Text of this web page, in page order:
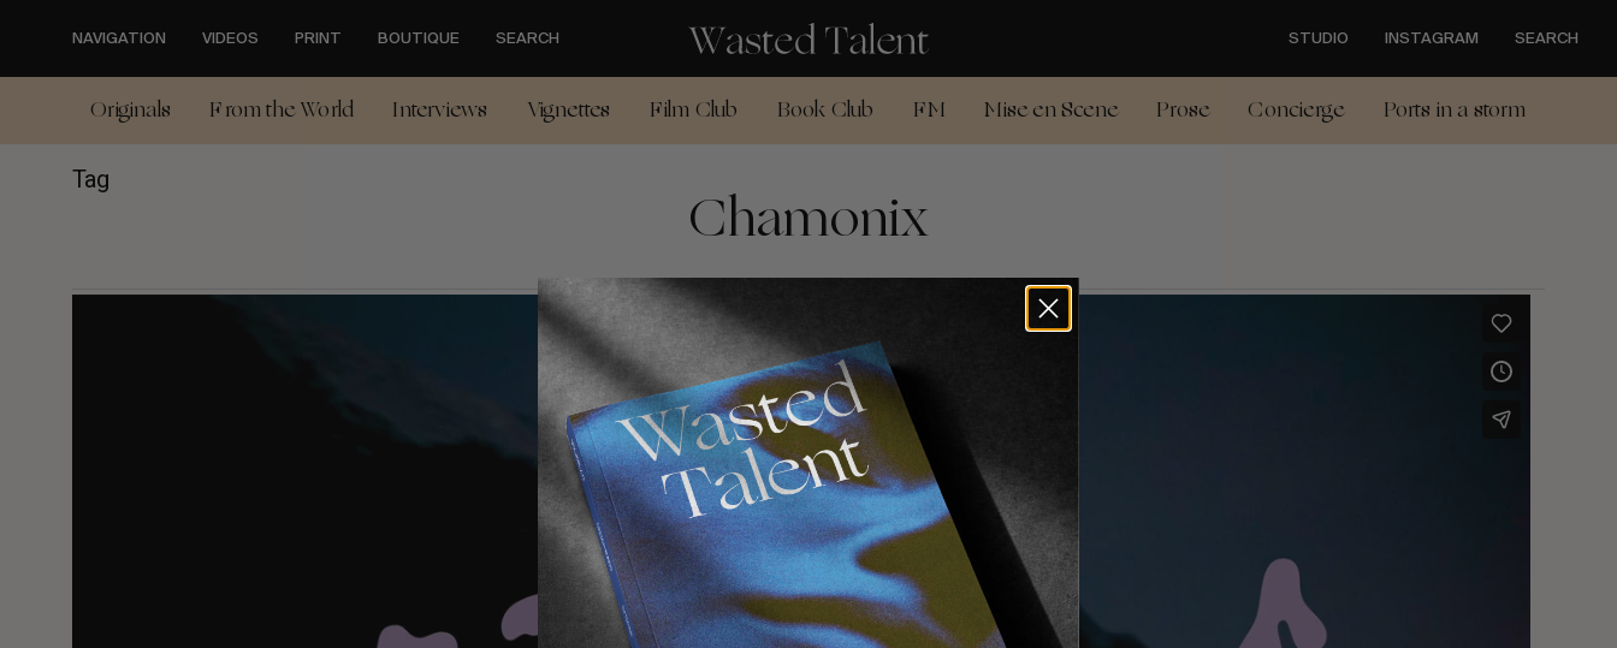
content
NAVIGATION VIDEOS PRINT BOUTIQUE SEARCH STUDIO INSTAGRAM SEARCH
Originals From the World Interviews Vignettes Film Club Book Club FM Mise en Scene Prose Concierge Ports in a storm
Tag Chamonix